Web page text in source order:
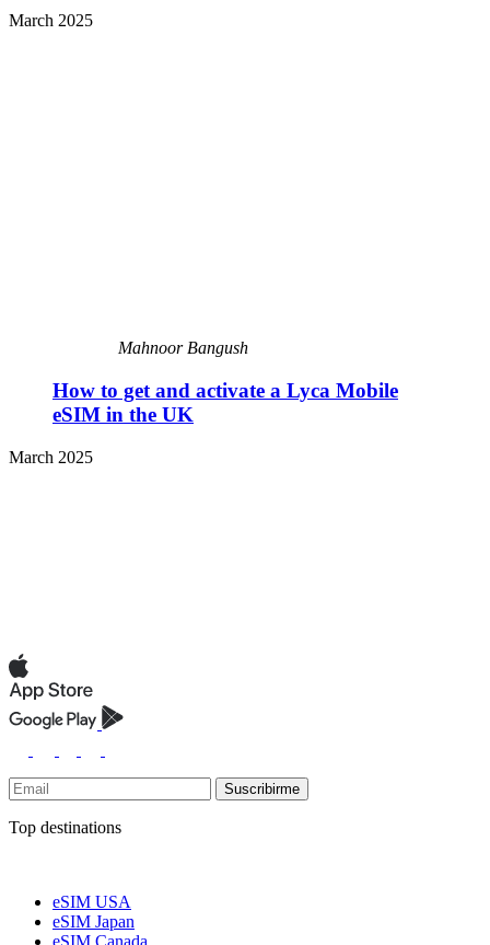
March 2025
Mahnoor Bangush
How to get and activate a Lyca Mobile
eSIM in the UK
March 2025
Suscribirme
Top destinations
eSIM USA
eSIM Japan
eSIM Canada